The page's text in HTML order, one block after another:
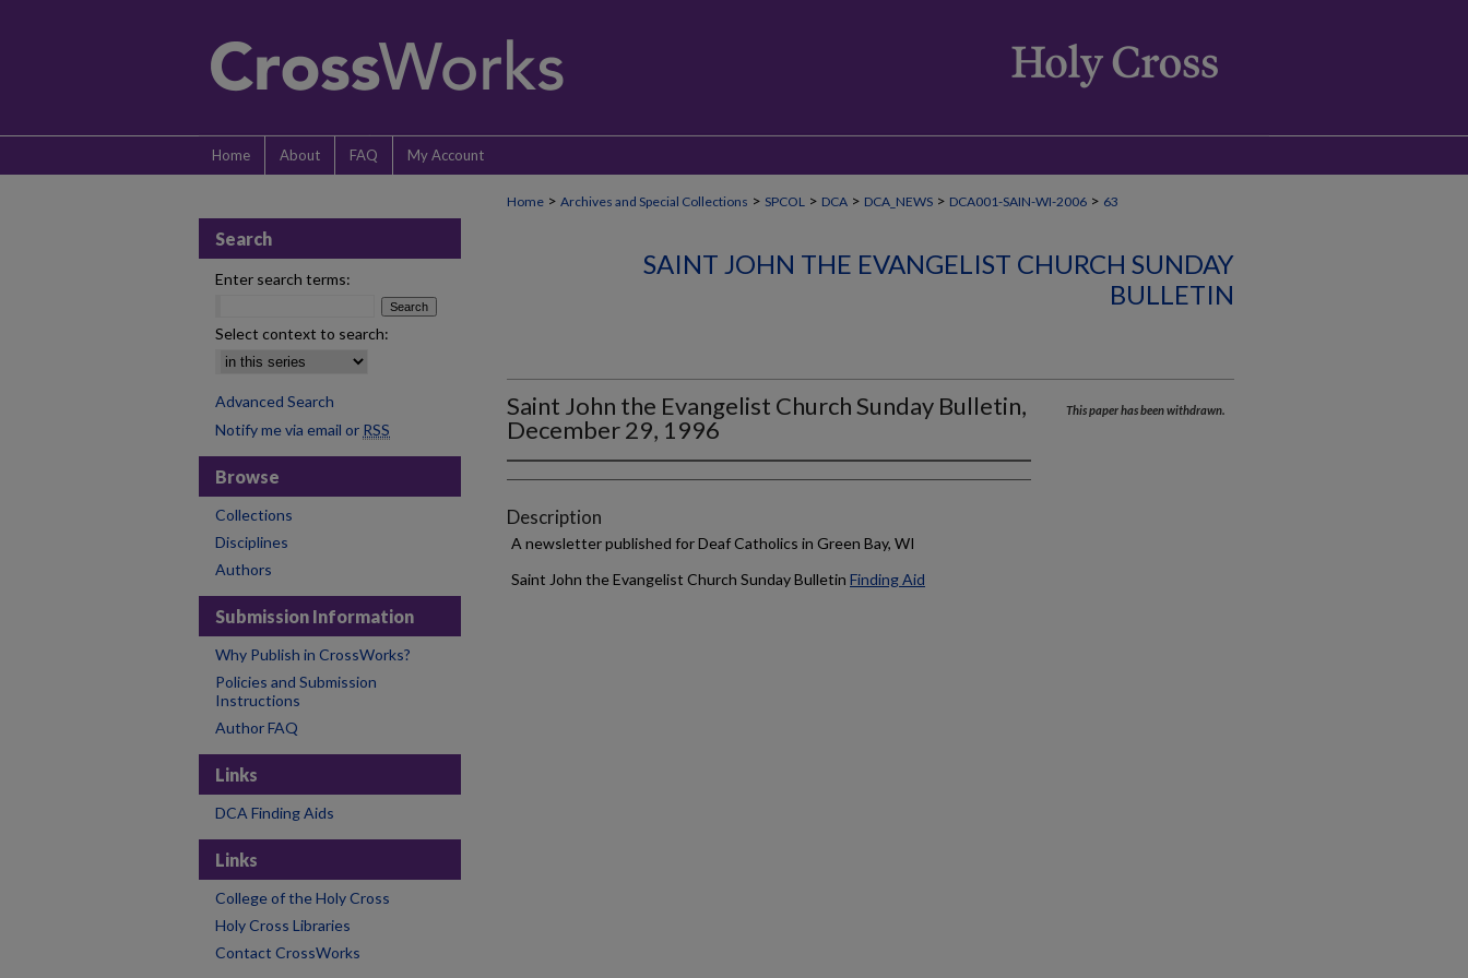
Home About FAQ My Account
Home > Archives and Special Collections > SPCOL > DCA > DCA_NEWS > DCA001-SAIN-WI-2006 > 63
SAINT JOHN THE EVANGELIST CHURCH SUNDAY
BULLETIN
Saint John the Evangelist Church Sunday Bulletin,
December 29, 1996
Description
A newsletter published for Deaf Catholics in Green Bay, WI
Saint John the Evangelist Church Sunday Bulletin Finding Aid
This paper has been withdrawn.
Search
Enter search terms:
Select context to search:
Advanced Search
Notify me via email or RSS
Browse
Collections
Disciplines
Authors
Submission Information
Why Publish in CrossWorks?
Policies and Submission
Instructions
Author FAQ
Links
DCA Finding Aids
Links
College of the Holy Cross
Holy Cross Libraries
Contact CrossWorks